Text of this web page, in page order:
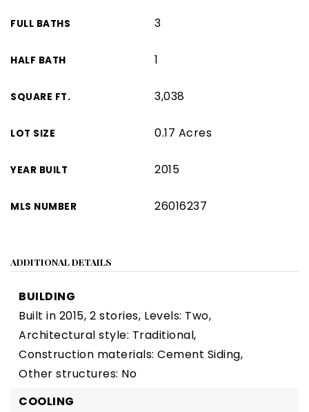
FULL BATHS 3
HALF BATH 1
SQUARE FT. 3,038
LOT SIZE 0.17 Acres
YEAR BUILT 2015
MLS NUMBER 26016237
ADDITIONAL DETAILS
BUILDING
Built in 2015, 2 stories, Levels: Two,
Architectural style: Traditional,
Construction materials: Cement Siding,
Other structures: No
COOLING